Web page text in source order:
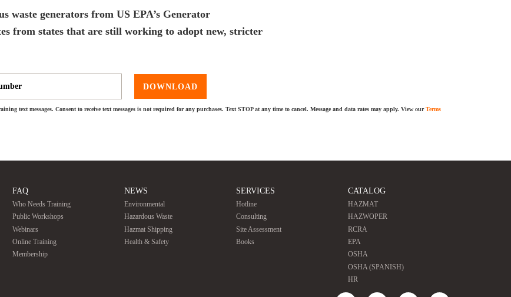
waste generators from US EPA’s Generator
from states that are still working to adopt new, stricter
DOWNLOAD
text messages. Consent to receive text messages is not required for any purchases. Text STOP at any time to cancel. Message and data rates may apply. View ourTerms
FAQ
Who Needs Training
Public Workshops
Webinars
Online Training
Membership
NEWS
Environmental
Hazardous Waste
Hazmat Shipping
Health & Safety
SERVICES
Hotline
Consulting
Site Assessment
Books
CATALOG
HAZMAT
HAZWOPER
RCRA
EPA
OSHA
OSHA (SPANISH)
HR